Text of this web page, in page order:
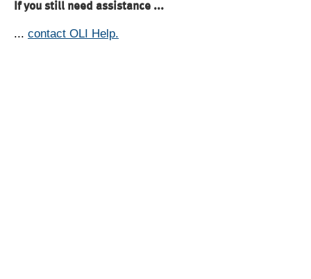
If you still need assistance ...
... contact OLI Help.